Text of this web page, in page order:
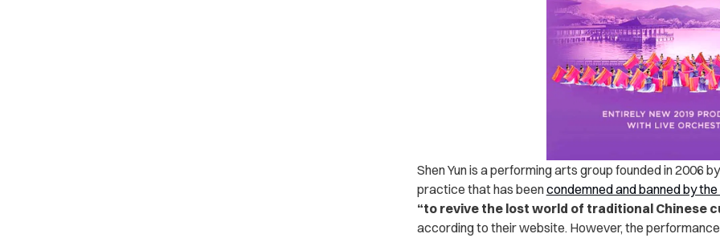
Shen Yun is a performing arts group founded in 2006
practice that has beencondemned and banned by
“to revive the lost world of traditional Chinese
according to their website. However, the